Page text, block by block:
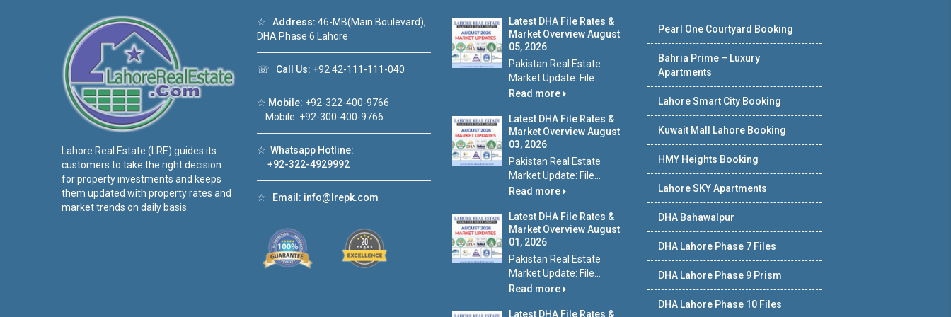
Lahore Real Estate (LRE) guides its
customers to take the right decision
for property investments and keeps
them updated with property rates and
market trends on daily basis.
☆ Address: 46-MB(Main Boulevard),
DHA Phase 6 Lahore
☏ Call Us: +92 42-111-111-040
☆ Mobile: +92-322-400-9766
Mobile: +92-300-400-9766
☆ Whatsapp Hotline:
+92-322-4929992
☆ Email: info@lrepk.com
Latest DHA File Rates &
Market Overview August
05, 2026
Pakistan Real Estate
Market Update: File...
Read more
Latest DHA File Rates &
Market Overview August
03, 2026
Pakistan Real Estate
Market Update: File...
Read more
Latest DHA File Rates &
Market Overview August
01, 2026
Pakistan Real Estate
Market Update: File...
Read more
Latest DHA File Rates &
Pearl One Courtyard Booking
Bahria Prime – Luxury
Apartments
Lahore Smart City Booking
Kuwait Mall Lahore Booking
HMY Heights Booking
Lahore SKY Apartments
DHA Bahawalpur
DHA Lahore Phase 7 Files
DHA Lahore Phase 9 Prism
DHA Lahore Phase 10 Files